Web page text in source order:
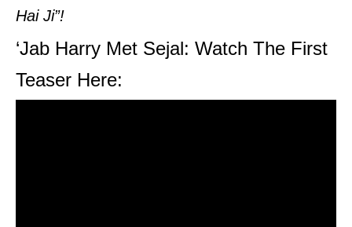
Hai Ji”!
‘Jab Harry Met Sejal: Watch The First
Teaser Here: